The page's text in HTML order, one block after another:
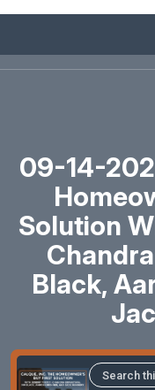
09-14-
Solution
Black,